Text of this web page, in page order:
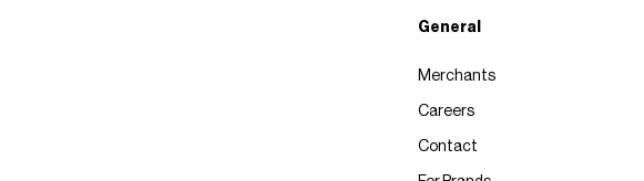
General
Merchants
Careers
Contact